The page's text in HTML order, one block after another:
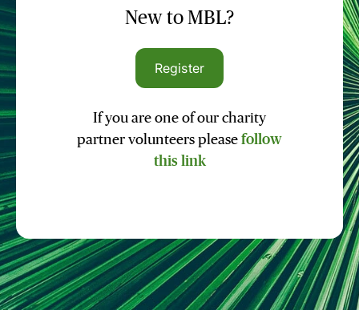
New to MBL?
Register
If you are one of our charity
partner volunteers please follow
this link